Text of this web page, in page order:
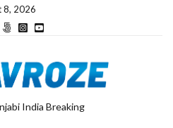
8, 2026
India Breaking